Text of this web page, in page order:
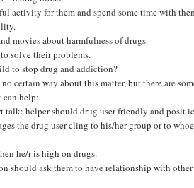
activity for them and spend some time with
movies about harmfulness of drugs.
solve their problems.
to stop drug and addiction?
certain way about this matter, but there are
can help:
talk: helper should drug user friendly and posit
the drug user cling to his/her group or to
he/r is high on drugs.
should ask them to have relationship with